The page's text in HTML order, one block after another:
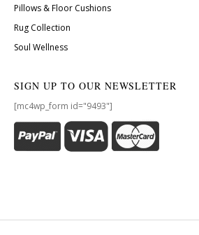
Pillows & Floor Cushions
Rug Collection
Soul Wellness
SIGN UP TO OUR NEWSLETTER
[mc4wp_form id="9493"]